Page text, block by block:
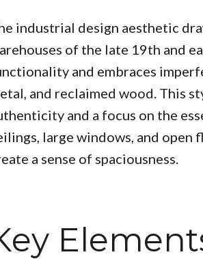
industrial design aesthetic
of the late 19th and
and embraces
and reclaimed wood. This
and a focus on the
large windows, and open
a sense of spaciousness.